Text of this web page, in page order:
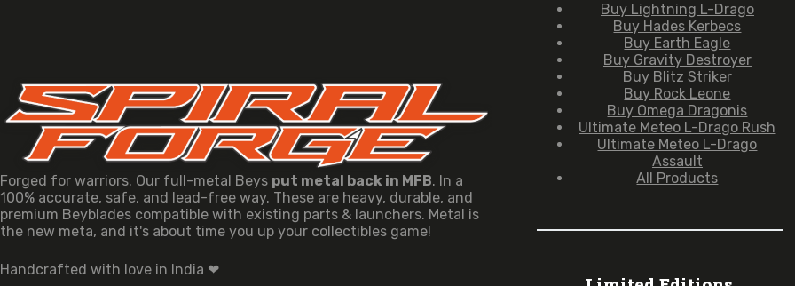
Forged for warriors. Our full-metal Beys put metal back in MFB. In a
100% accurate, safe, and lead-free way. These are heavy, durable, and
premium Beyblades compatible with existing parts & launchers. Metal is
the new meta, and it's about time you up your collectibles game!
Handcrafted with love in India ❤
Buy Lightning L-Drago
Buy Hades Kerbecs
Buy Earth Eagle
Buy Gravity Destroyer
Buy Blitz Striker
Buy Rock Leone
Buy Omega Dragonis
Ultimate Meteo L-Drago Rush
Ultimate Meteo L-Drago
Assault
All Products